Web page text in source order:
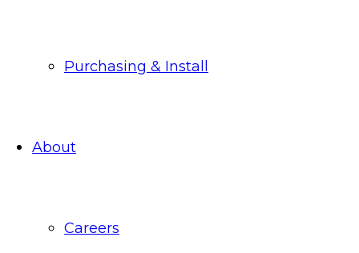
Purchasing & Install
About
Careers